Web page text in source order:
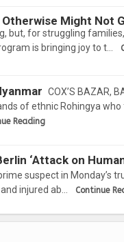
Might Not
but, for struggling
is bringing joy to t…
COX’S BAZAR,
of ethnic Rohingya
Reading
‘Attack on
suspect in Monday’s
injured ab…
Continue